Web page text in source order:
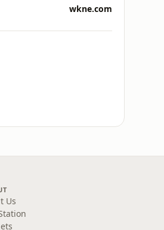
wkne.com
Us